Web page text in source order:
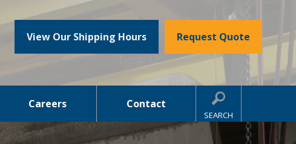
Request Quote
View Our Shipping Hours
Careers Contact
SEARCH